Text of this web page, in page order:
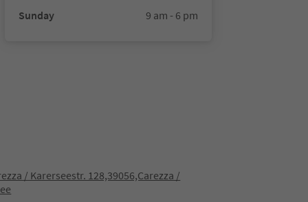
Sunday
9 am - 6 pm
/ Karerseestr. 128,39056,Carezza /